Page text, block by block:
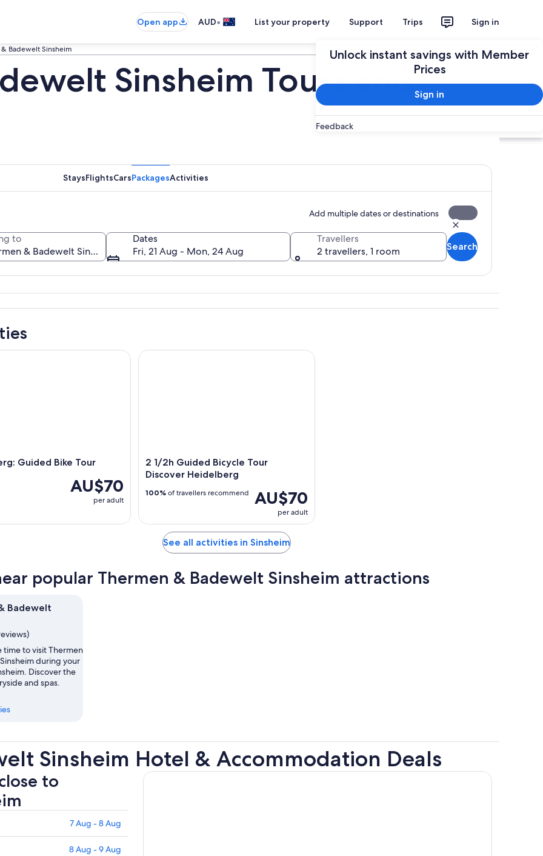
Open app AUD• List your property Support Trips Sign in
Unlock instant savings with Member
Prices
Sign in
Feedback
Badewelt Sinsheim Plan your trip
Sinsheim Tours and
StaysFlightsCarsPackagesActivities
Add multiple dates or destinations
to
Dates
Fri, 21 Aug - Mon, 24 Aug
Travellers
2 travellers, 1 room
Search
Guided Bike Tour
AU$70
per adult
Guided Bike Tour
2 1/2h Guided Bicycle Tour
Discover Heidelberg
AU$70
per adult
100% of travellers recommend
2 1/2h Guided Bicycle Tour Discover Heidelberg
See all activities in Sinsheim
popular Thermen & Badewelt Sinsheim attractions
Badewelt
time to visit Thermen
during your
Discover the
and spas.
Sinsheim Hotel & Accommodation Deals
to
7 Aug - 8 Aug
8 Aug - 9 Aug